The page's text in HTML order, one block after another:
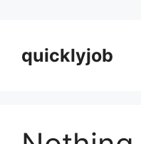
contentquicklyjob